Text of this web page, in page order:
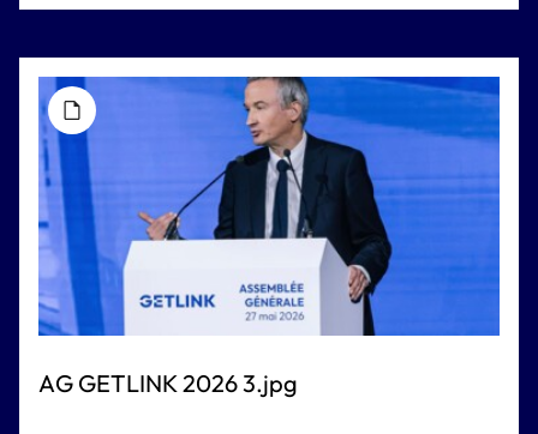
AG GETLINK 2026 3.jpg